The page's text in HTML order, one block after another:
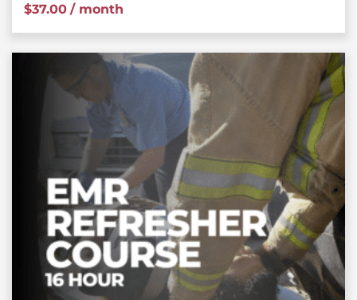
$37.00 / month